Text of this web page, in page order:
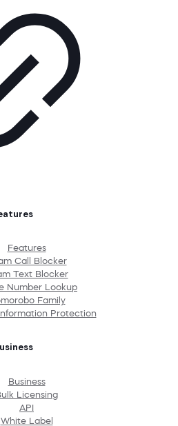
Features
Call Blocker
Text Blocker
Number Lookup
Family
Protection
Business
Licensing
API
White Label